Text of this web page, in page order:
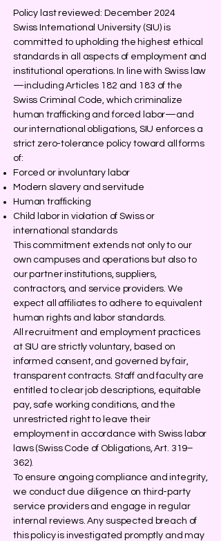
Policy last reviewed: December 2024
Swiss International University (SIU) is
committed to upholding the highest ethical
standards in all aspects of employment and
institutional operations. In line with Swiss law
—including Articles 182 and 183 of the
Swiss Criminal Code, which criminalize
human trafficking and forced labor—and
our international obligations, SIU enforces a
strict zero-tolerance policy toward all forms
of:
Forced or involuntary labor
Modern slavery and servitude
Human trafficking
Child labor in violation of Swiss or
international standards
This commitment extends not only to our
own campuses and operations but also to
our partner institutions, suppliers,
contractors, and service providers. We
expect all affiliates to adhere to equivalent
human rights and labor standards.
All recruitment and employment practices
at SIU are strictly voluntary, based on
informed consent, and governed by fair,
transparent contracts. Staff and faculty are
entitled to clear job descriptions, equitable
pay, safe working conditions, and the
unrestricted right to leave their
employment in accordance with Swiss labor
laws (Swiss Code of Obligations, Art. 319–
362).
To ensure ongoing compliance and integrity,
we conduct due diligence on third-party
service providers and engage in regular
internal reviews. Any suspected breach of
this policy is investigated promptly and may